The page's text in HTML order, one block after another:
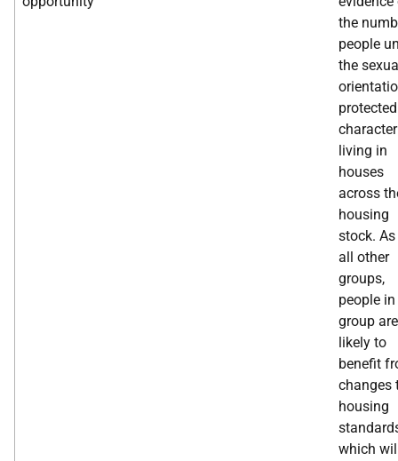
the
people
the
protected
living in
houses
across
housing
stock.
all other
groups,
people
group are
likely to
benefit
changes
housing
which